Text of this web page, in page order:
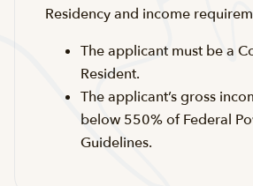
Residency and income
The applicant must be a
Resident.
The applicant’s gross
below 550% of Federal
Guidelines.